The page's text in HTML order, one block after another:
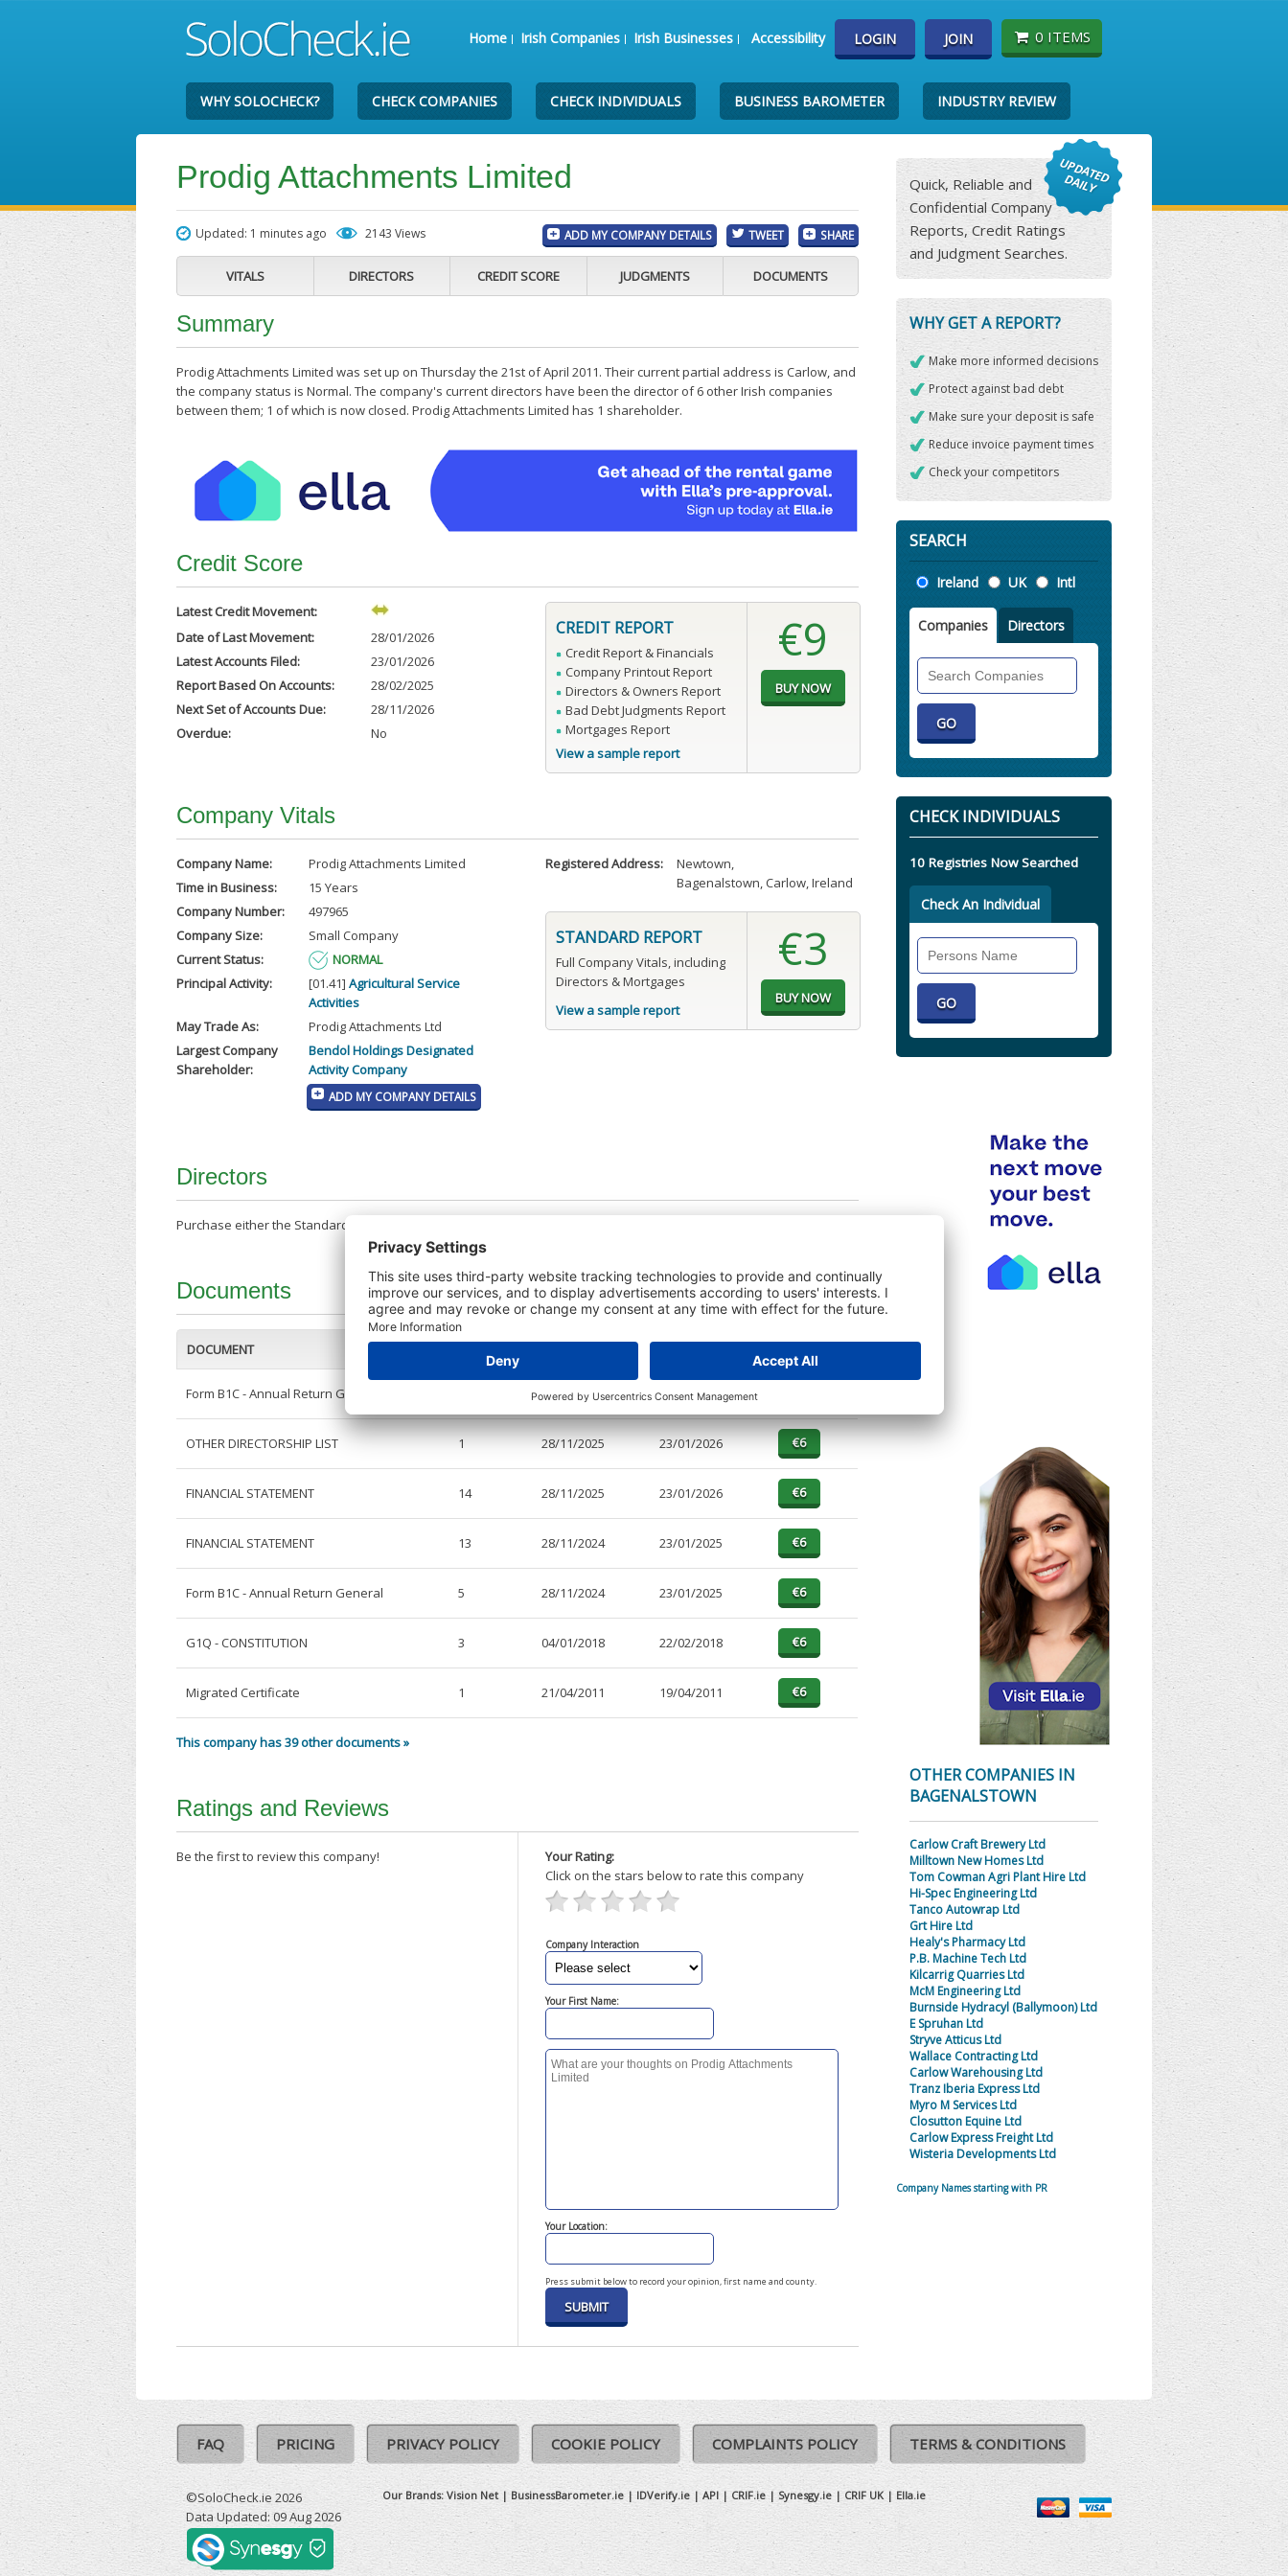
Home Irish Companies Irish Businesses Accessibility LOGIN JOIN 0 ITEMS
WHY SOLOCHECK? CHECK COMPANIES CHECK INDIVIDUALS BUSINESS BAROMETER INDUSTRY REVIEW
Prodig Attachments Limited
Updated: 1 minutes ago 2143 Views ADD MY COMPANY DETAILS TWEET SHARE
VITALS DIRECTORS CREDIT SCORE JUDGMENTS DOCUMENTS
Summary
Prodig Attachments Limited was set up on Thursday the 21st of April 2011. Their current partial address is Carlow, and
the company status is Normal. The company's current directors have been the director of 6 other Irish companies
between them; 1 of which is now closed. Prodig Attachments Limited has 1 shareholder.
Credit Score
Latest Credit Movement:
Date of Last Movement:
28/01/2026
Latest Accounts Filed:
23/01/2026
Report Based On Accounts:
28/02/2025
Next Set of Accounts Due:
28/11/2026
Overdue:
No
CREDIT REPORT
Credit Report & Financials
Company Printout Report
Directors & Owners Report
Bad Debt Judgments Report
Mortgages Report
View a sample report
€9
Company Vitals
Company Name:
Prodig Attachments Limited
Time in Business:
15 Years
Company Number:
497965
Company Size:
Small Company
Current Status:
NORMAL
Principal Activity:
[01.41] Agricultural Service
Activities
May Trade As:
Prodig Attachments Ltd
Largest Company
Shareholder:
Bendol Holdings Designated
Activity Company
ADD MY COMPANY DETAILS
Registered Address: Newtown,
Bagenalstown, Carlow, Ireland
STANDARD REPORT
Full Company Vitals, including
Directors & Mortgages
View a sample report
€3
Directors
Purchase either the Standard Company Report or a Credit Report to view details on the directors of this company.
Documents
DOCUMENT
Form B1C - Annual Return General 28/11/2025 23/01/2026
OTHER DIRECTORSHIP LIST 1 28/11/2025 23/01/2026
FINANCIAL STATEMENT 14 28/11/2025 23/01/2026
FINANCIAL STATEMENT 13 28/11/2024 23/01/2025
Form B1C - Annual Return General 5 28/11/2024 23/01/2025
G1Q - CONSTITUTION 3 04/01/2018 22/02/2018
Migrated Certificate 1 21/04/2011 19/04/2011
This company has 39 other documents »
Ratings and Reviews
Be the first to review this company!
Your Rating:
Click on the stars below to rate this company
Company Interaction
Your First Name:
Your Location:
Press submit below to record your opinion, first name and county.
Quick, Reliable and
Confidential Company
Reports, Credit Ratings
and Judgment Searches.
WHY GET A REPORT?
Make more informed decisions
Protect against bad debt
Make sure your deposit is safe
Reduce invoice payment times
Check your competitors
SEARCH
Location
Ireland UK Intl
Companies Directors
Companies
CHECK INDIVIDUALS
10 Registries Now Searched
Check An Individual
OTHER COMPANIES IN
BAGENALSTOWN
Carlow Craft Brewery Ltd
Milltown New Homes Ltd
Tom Cowman Agri Plant Hire Ltd
Hi-Spec Engineering Ltd
Tanco Autowrap Ltd
Grt Hire Ltd
Healy's Pharmacy Ltd
P.B. Machine Tech Ltd
Kilcarrig Quarries Ltd
McM Engineering Ltd
Burnside Hydracyl (Ballymoon) Ltd
E Spruhan Ltd
Stryve Atticus Ltd
Wallace Contracting Ltd
Carlow Warehousing Ltd
Tranz Iberia Express Ltd
Myro M Services Ltd
Closutton Equine Ltd
Carlow Express Freight Ltd
Wisteria Developments Ltd
Company Names starting with PR
FAQ PRICING PRIVACY POLICY COOKIE POLICY COMPLAINTS POLICY TERMS & CONDITIONS
©SoloCheck.ie 2026
Data Updated: 09 Aug 2026
Our Brands: Vision Net| BusinessBarometer.ie| IDVerify.ie | API| CRIF.ie| Synesgy.ie |CRIF UK | Ella.ie